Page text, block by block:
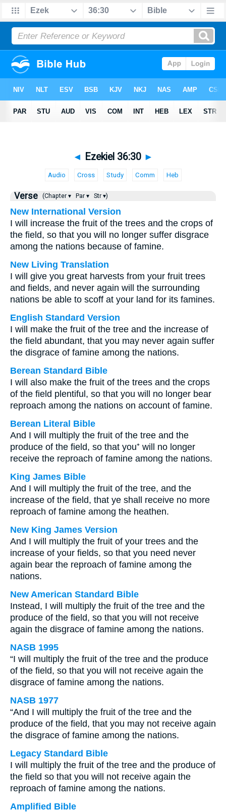
◄ Ezekiel 36:30 ►
Audio Cross Study Comm Heb
Verse (Chapter ▾ Par ▾ Str ▾)
New International Version
I will increase the fruit of the trees and the crops of
the field, so that you will no longer suffer disgrace
among the nations because of famine.
New Living Translation
I will give you great harvests from your fruit trees
and fields, and never again will the surrounding
nations be able to scoff at your land for its famines.
English Standard Version
I will make the fruit of the tree and the increase of
the field abundant, that you may never again suffer
the disgrace of famine among the nations.
Berean Standard Bible
I will also make the fruit of the trees and the crops
of the field plentiful, so that you will no longer bear
reproach among the nations on account of famine.
Berean Literal Bible
And I will multiply the fruit of the tree and the
produce of the field, so that you⁺ will no longer
receive the reproach of famine among the nations.
King James Bible
And I will multiply the fruit of the tree, and the
increase of the field, that ye shall receive no more
reproach of famine among the heathen.
New King James Version
And I will multiply the fruit of your trees and the
increase of your fields, so that you need never
again bear the reproach of famine among the
nations.
New American Standard Bible
Instead, I will multiply the fruit of the tree and the
produce of the field, so that you will not receive
again the disgrace of famine among the nations.
NASB 1995
“I will multiply the fruit of the tree and the produce
of the field, so that you will not receive again the
disgrace of famine among the nations.
NASB 1977
“And I will multiply the fruit of the tree and the
produce of the field, that you may not receive again
the disgrace of famine among the nations.
Legacy Standard Bible
I will multiply the fruit of the tree and the produce of
the field so that you will not receive again the
reproach of famine among the nations.
Amplified Bible